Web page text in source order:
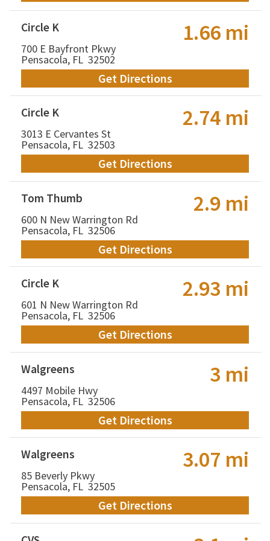
Circle K 1.66 mi
700 E Bayfront Pkwy
Pensacola, FL 32502
Get Directions
Circle K 2.74 mi
3013 E Cervantes St
Pensacola, FL 32503
Get Directions
Tom Thumb 2.9 mi
600 N New Warrington Rd
Pensacola, FL 32506
Get Directions
Circle K 2.93 mi
601 N New Warrington Rd
Pensacola, FL 32506
Get Directions
Walgreens 3 mi
4497 Mobile Hwy
Pensacola, FL 32506
Get Directions
Walgreens 3.07 mi
85 Beverly Pkwy
Pensacola, FL 32505
Get Directions